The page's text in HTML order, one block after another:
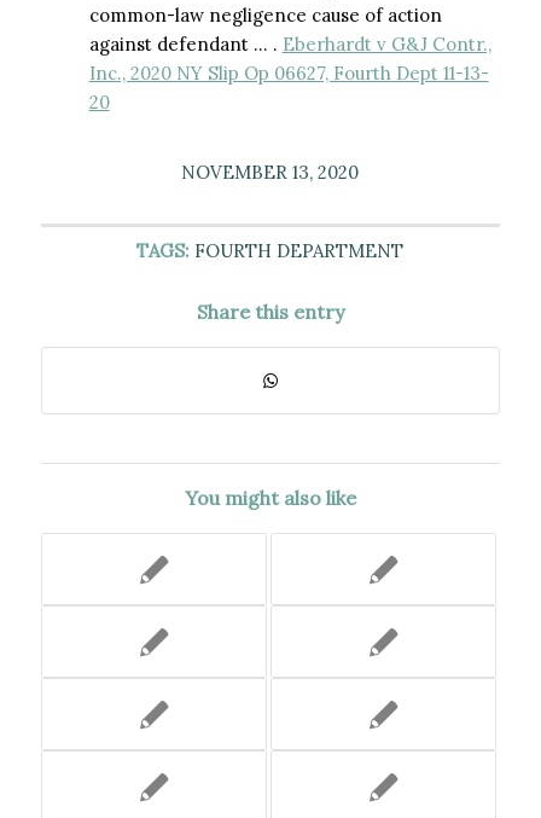
common-law negligence cause of action
against defendant … . Eberhardt v G&J Contr.,
Inc., 2020 NY Slip Op 06627, Fourth Dept 11-13-
20
NOVEMBER 13, 2020
TAGS: FOURTH DEPARTMENT
Share this entry
You might also like